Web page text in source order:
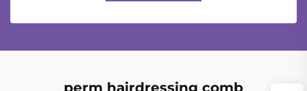
perm hairdressing comb